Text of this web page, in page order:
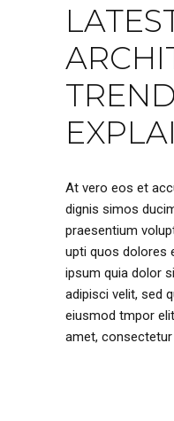
At vero eos et
dignis simos
praesentium
upti quos dolores
ipsum quia dolor
adipisci velit, sed
eiusmod tmpor
amet,